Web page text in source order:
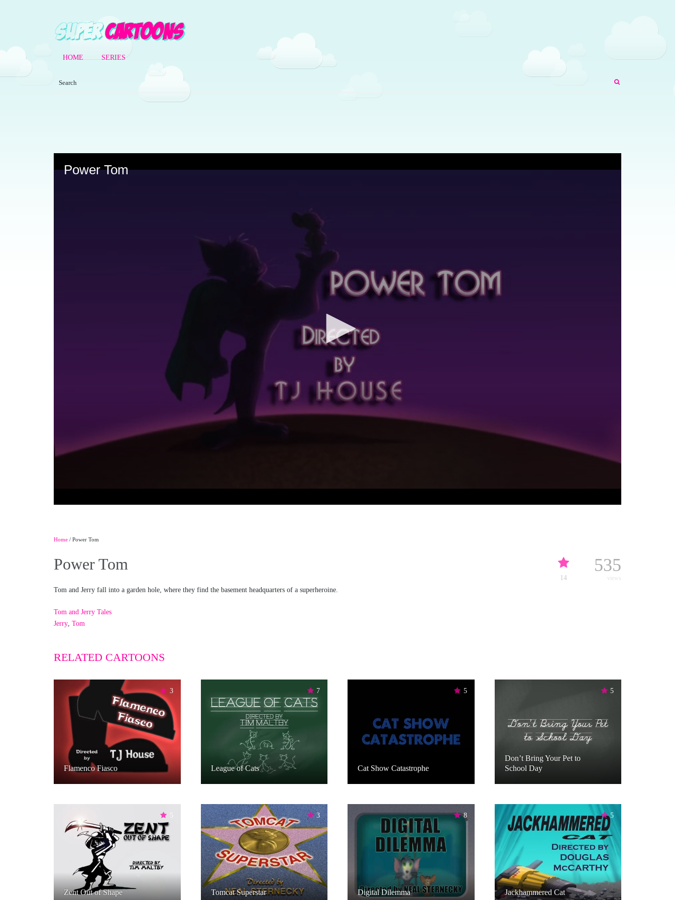
HOME SERIES
Power Tom
90%
Home / Power Tom
Power Tom
14
535
views
Tom and Jerry fall into a garden hole, where they find the basement headquarters of a superheroine.
Tom and Jerry Tales
Jerry, Tom
RELATED CARTOONS
3
Flamenco Fiasco
7
League of Cats
5
Cat Show Catastrophe
5
Don’t Bring Your Pet to
School Day
5
Zent Out of Shape
3
Tomcat Superstar
8
Digital Dilemma
5
Jackhammered Cat